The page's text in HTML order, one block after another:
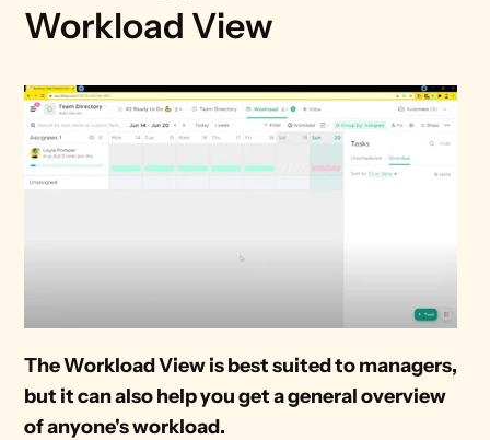
Workload View
The Workload View is best suited to managers,
but it can also help you get a general overview
of anyone's workload.